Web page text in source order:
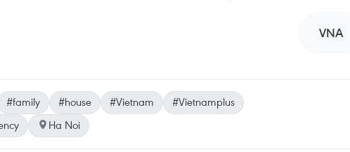
VNA
#family #house #Vietnam
#Vietnamplus
Ha Noi